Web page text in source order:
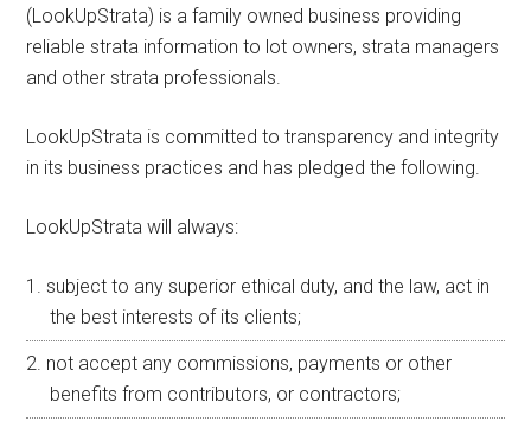
(LookUpStrata) is a family owned business providing
reliable strata information to lot owners, strata managers
and other strata professionals.
LookUpStrata is committed to transparency and integrity
in its business practices and has pledged the following.
LookUpStrata will always:
subject to any superior ethical duty, and the law, act in
the best interests of its clients;
not accept any commissions, payments or other
benefits from contributors, or contractors;